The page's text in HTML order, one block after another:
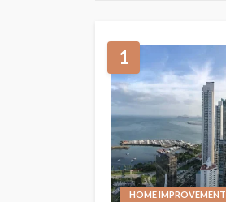
1
HOME IMPROVEMENT